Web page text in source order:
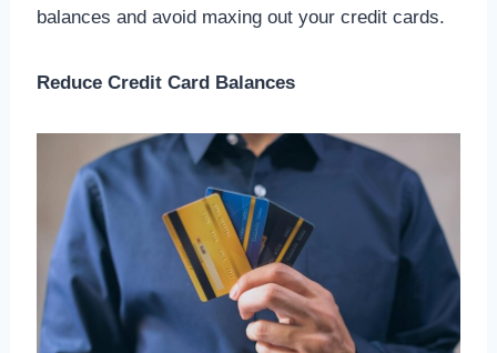
balances and avoid maxing out your credit cards.
Reduce Credit Card Balances